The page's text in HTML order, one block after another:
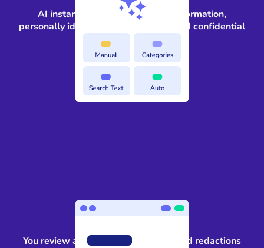
AI instantly identifies sensitive information,
personally identifiable information, and confidential
information
3
You review and approve the suggested redactions